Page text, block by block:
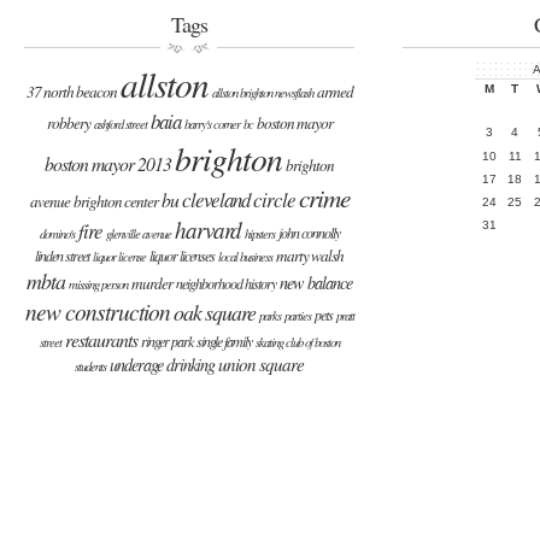
Tags
37 north beaconallston allston brighton newsflash armed
robbery ashford street baia barry's corner bc boston mayor
boston mayor 2013brightonbrighton
avenuebrighton centerbucleveland circlecrime
domino's fire glenville avenue harvard hipsters john connolly
linden street liquor license liquor licenses local business marty walsh
mbta missing person murderneighborhood historynew balance
new constructionoak square parks parties pets pratt
street restaurants ringer park single family skating club of boston
students underage drinkingunion square
M
T
3 4
10
11
17
18
24
25
31